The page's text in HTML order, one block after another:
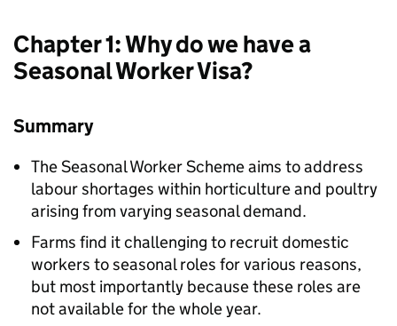
Chapter 1: Why do we have a
Seasonal Worker Visa?
Summary
The Seasonal Worker Scheme aims to address
labour shortages within horticulture and poultry
arising from varying seasonal demand.
Farms find it challenging to recruit domestic
workers to seasonal roles for various reasons,
but most importantly because these roles are
not available for the whole year.